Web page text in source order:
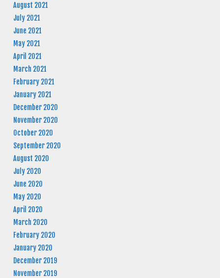
August 2021
July 2021
June 2021
May 2021
April 2021
March 2021
February 2021
January 2021
December 2020
November 2020
October 2020
September 2020
August 2020
July 2020
June 2020
May 2020
April 2020
March 2020
February 2020
January 2020
December 2019
November 2019